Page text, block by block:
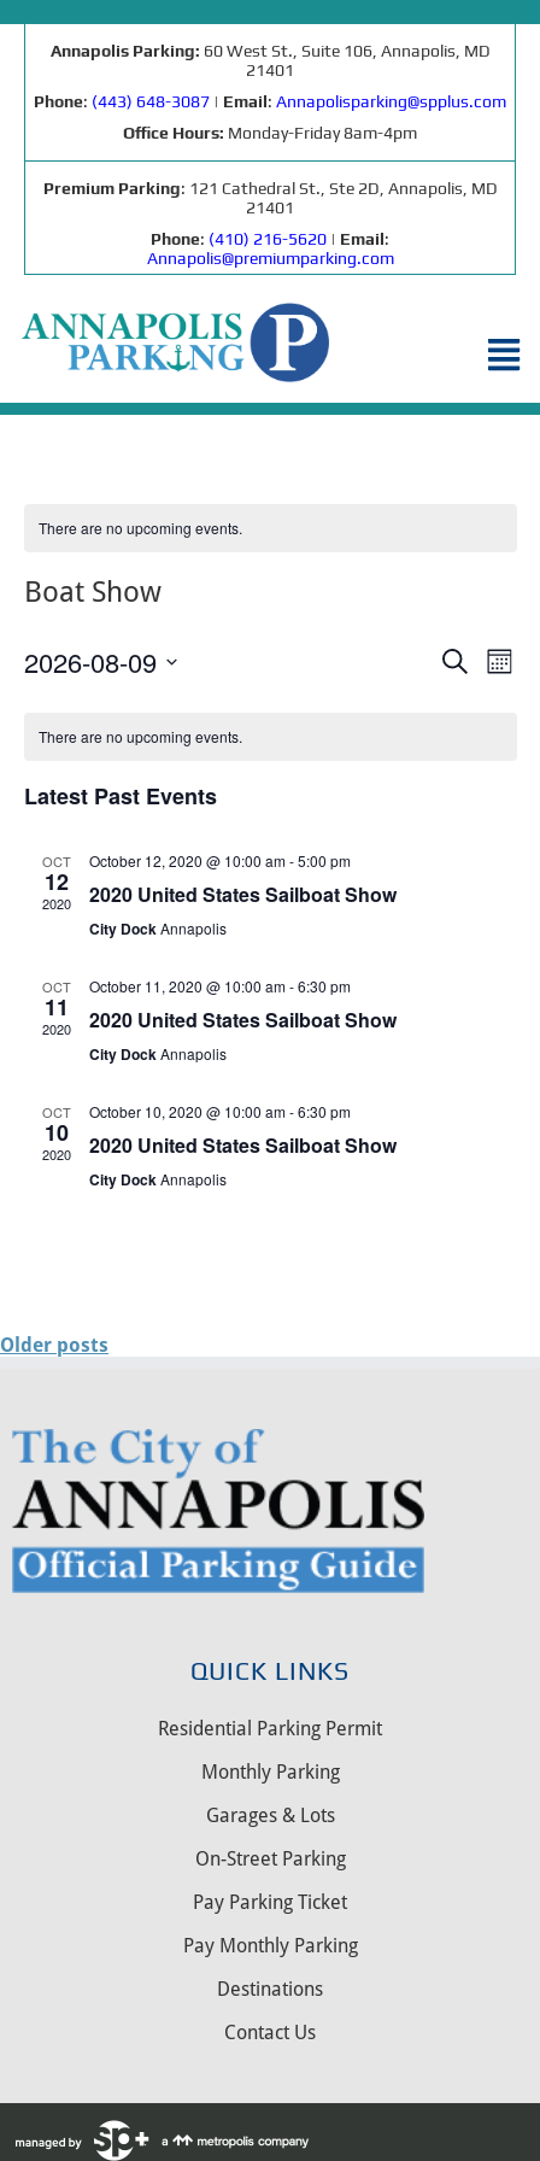
Annapolis Parking: 60 West St., Suite 106, Annapolis, MD
21401
Phone: (443) 648-3087 | Email: Annapolisparking@spplus.com
Office Hours: Monday-Friday 8am-4pm
Premium Parking: 121 Cathedral St., Ste 2D, Annapolis, MD
21401
Phone: (410) 216-5620 | Email:
Annapolis@premiumparking.com
There are no upcoming events.
Boat Show
Events
Search
Month
2026-08-09
of
Events
There are no upcoming events.
Latest Past Events
OCT
12
2020
October 12, 2020 @ 10:00 am-5:00 pm
2020 United States Sailboat Show
City DockAnnapolis
OCT
11
2020
October 11, 2020 @ 10:00 am-6:30 pm
2020 United States Sailboat Show
City DockAnnapolis
OCT
10
2020
October 10, 2020 @ 10:00 am-6:30 pm
2020 United States Sailboat Show
City DockAnnapolis
Older posts
QUICK LINKS
Residential Parking Permit
Monthly Parking
Garages & Lots
On-Street Parking
Pay Parking Ticket
Pay Monthly Parking
Destinations
Contact Us